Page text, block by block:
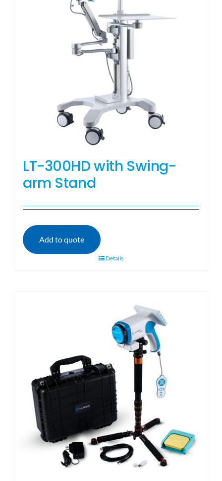
LT-300HD with Swing-
arm Stand
Add to quote
Details